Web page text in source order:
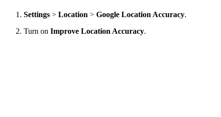
Settings > Location > Google Location Accuracy.
Turn on Improve Location Accuracy.